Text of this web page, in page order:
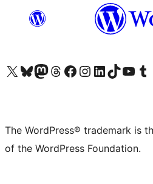
Visit our X (formerly Twitter) account
Visit our Bluesky account
Visit our Mastodon account
Visit our Threads account
Visit our Facebook page
Visit our Instagram account
Visit our LinkedIn account
Visit our TikTok account
Visit our Visit
The WordPress® trademark is
of the WordPress Foundation.